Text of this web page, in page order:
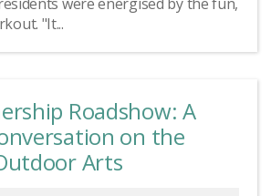
"It...
Roadshow: A
on the
Arts